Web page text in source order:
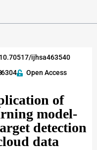
ijhsa463540
Open Access
of
model-
detection
data